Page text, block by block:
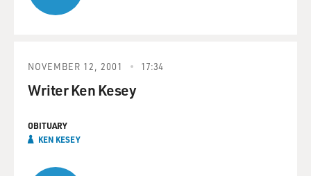
NOVEMBER 12, 2001 17:34
Writer Ken Kesey
OBITUARY
KEN KESEY